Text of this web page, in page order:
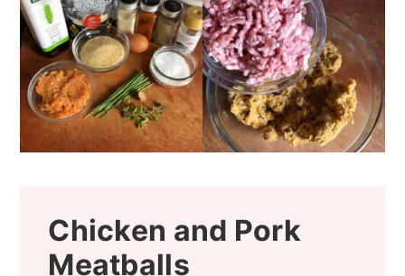
Chicken and Pork
Meatballs